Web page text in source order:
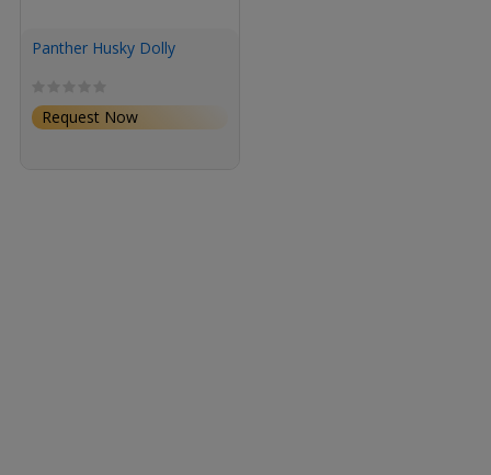
Panther Husky Dolly
Request Now